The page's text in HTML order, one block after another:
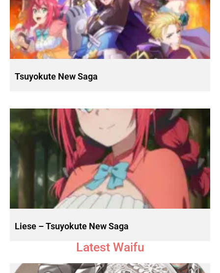
Tsuyokute New Saga
Liese – Tsuyokute New Saga
Latest Waifu